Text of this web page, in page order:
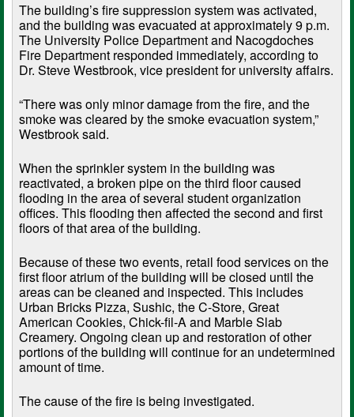
The building’s fire suppression system was activated,
and the building was evacuated at approximately 9 p.m.
The University Police Department and Nacogdoches
Fire Department responded immediately, according to
Dr. Steve Westbrook, vice president for university affairs.
“There was only minor damage from the fire, and the
smoke was cleared by the smoke evacuation system,”
Westbrook said.
When the sprinkler system in the building was
reactivated, a broken pipe on the third floor caused
flooding in the area of several student organization
offices. This flooding then affected the second and first
floors of that area of the building.
Because of these two events, retail food services on the
first floor atrium of the building will be closed until the
areas can be cleaned and inspected. This includes
Urban Bricks Pizza, Sushic, the C-Store, Great
American Cookies, Chick-fil-A and Marble Slab
Creamery. Ongoing clean up and restoration of other
portions of the building will continue for an undetermined
amount of time.
The cause of the fire is being investigated.